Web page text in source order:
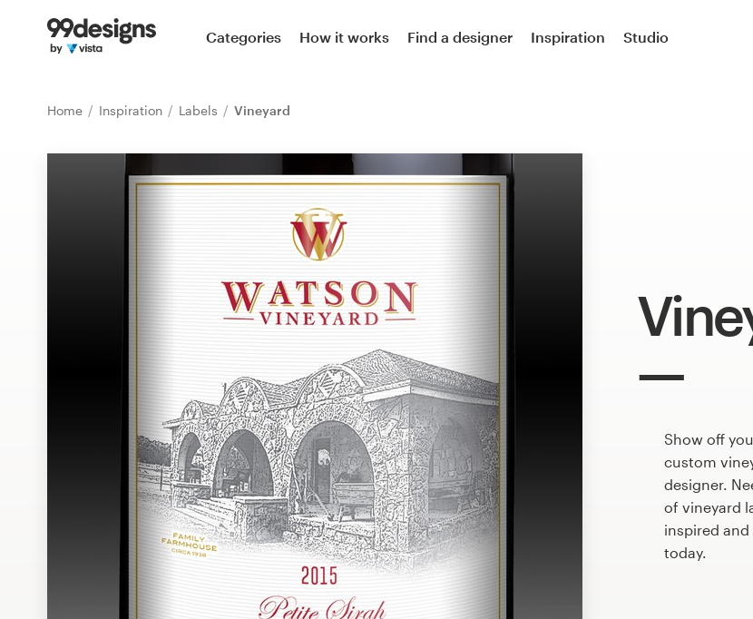
Categories How it works Find a designer Inspiration Studio
Home Inspiration Labels Vineyard
Show off
custom
designer.
of vineyard
inspired
today.
Home
Find a designer